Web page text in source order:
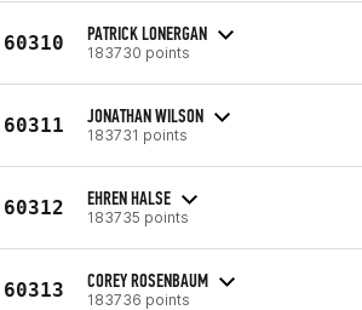
60310 PATRICK LONERGAN
183730 points
60311 JONATHAN WILSON
183731 points
60312 EHREN HALSE
183735 points
60313 COREY ROSENBAUM
183736 points